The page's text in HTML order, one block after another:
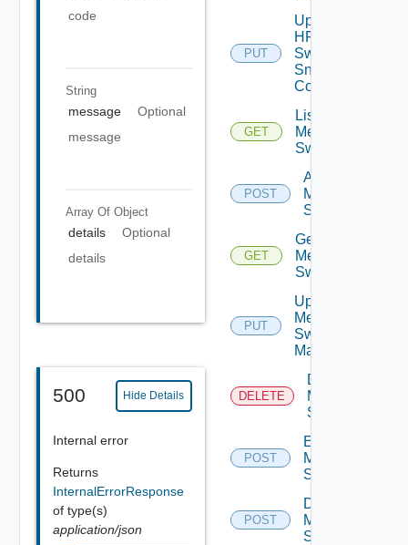
code
String
message
Optional
message
Array Of Object
details
Optional
details
500 Hide Details
Internal error
Returns
InternalErrorResponse
of type(s)
application/json
PUT
Update
HPE
Switch
Snmp
Config
GET
List
Mellanox
Switches
POST
Add
Mellanox
Switch
GET
Get
Mellanox
Switch
PUT
Update
Mellanox
Switch
Manager
DELETE
Delete
Mellanox
Switch
POST
Enable
Mellanox
Switch
POST
Disable
Mellanox
Switch